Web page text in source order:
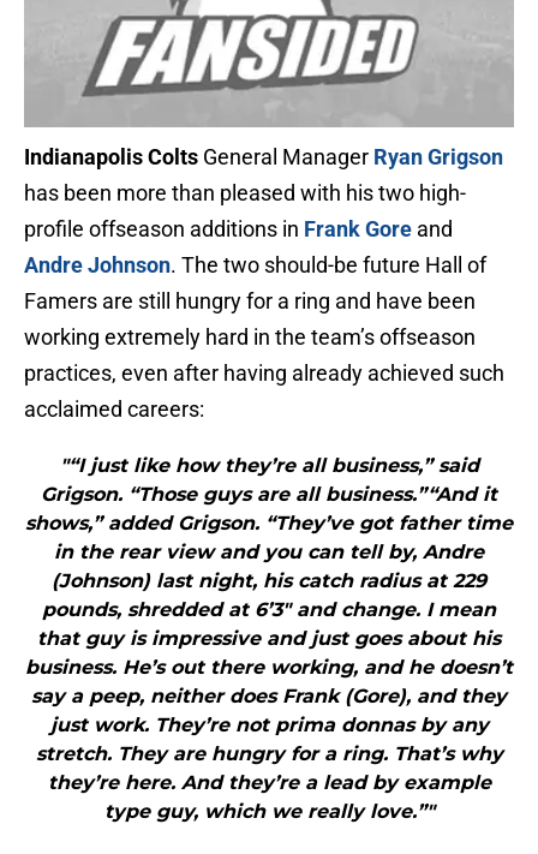
Indianapolis Colts General Manager Ryan Grigson
has been more than pleased with his two high-
profile offseason additions in Frank Gore and
Andre Johnson. The two should-be future Hall of
Famers are still hungry for a ring and have been
working extremely hard in the team’s offseason
practices, even after having already achieved such
acclaimed careers:
"“I just like how they’re all business,” said
Grigson. “Those guys are all business.”“And it
shows,” added Grigson. “They’ve got father time
in the rear view and you can tell by, Andre
(Johnson) last night, his catch radius at 229
pounds, shredded at 6’3″ and change. I mean
that guy is impressive and just goes about his
business. He’s out there working, and he doesn’t
say a peep, neither does Frank (Gore), and they
just work. They’re not prima donnas by any
stretch. They are hungry for a ring. That’s why
they’re here. And they’re a lead by example
type guy, which we really love.”"